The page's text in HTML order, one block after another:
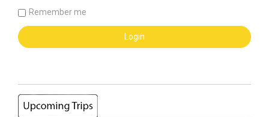
Remember me